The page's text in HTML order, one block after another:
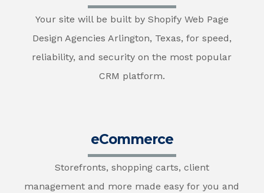
Your site will be built by Shopify Web Page
Design Agencies Arlington, Texas, for speed,
reliability, and security on the most popular
CRM platform.
eCommerce
Storefronts, shopping carts, client
management and more made easy for you and